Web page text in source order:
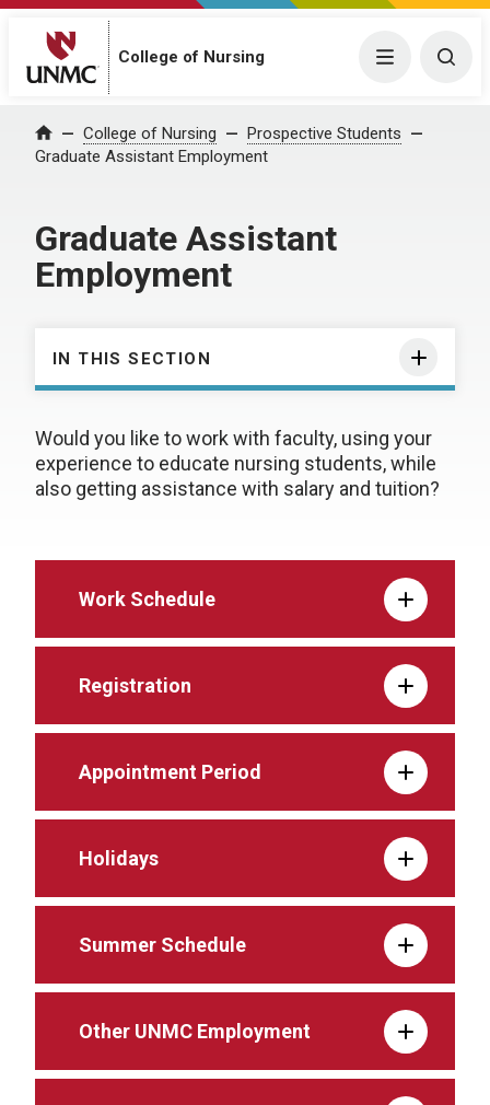
College of Nursing Menu
Home College of Nursing
Prospective Students
Graduate Assistant Employment
Graduate Assistant
Employment
IN THIS SECTION
Would you like to work with faculty, using your
experience to educate nursing students, while
also getting assistance with salary and tuition?
Work Schedule
Registration
Appointment Period
Holidays
Summer Schedule
Other UNMC Employment